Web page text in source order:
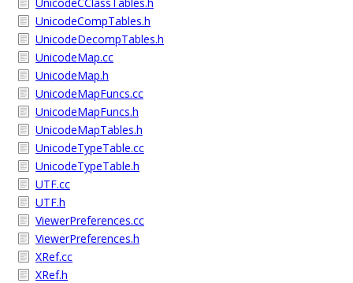
UnicodeCompTables.h
UnicodeDecompTables.h
UnicodeMap.cc
UnicodeMap.h
UnicodeMapFuncs.cc
UnicodeMapFuncs.h
UnicodeMapTables.h
UnicodeTypeTable.cc
UnicodeTypeTable.h
UTF.cc
UTF.h
ViewerPreferences.cc
ViewerPreferences.h
XRef.cc
XRef.h